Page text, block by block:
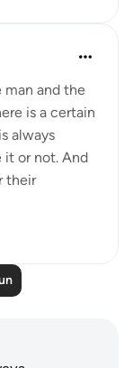
man and the
is a certain
always
or not. And
their